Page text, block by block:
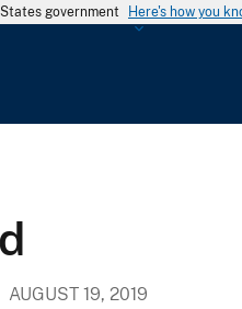
government Here's how you
l
gAUGUST 19, 2019